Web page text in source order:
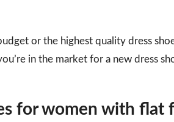
or the highest quality dress
in the market for a new dress
for women with flat